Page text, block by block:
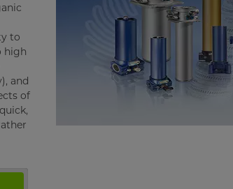
to
high
and
of